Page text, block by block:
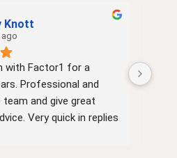
Knott
ago
with Factor1 for a
Professional and
team and give great
Very quick in replies